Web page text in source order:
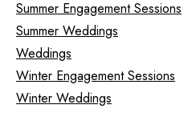
Summer Engagement Sessions
Summer Weddings
Weddings
Winter Engagement Sessions
Winter Weddings